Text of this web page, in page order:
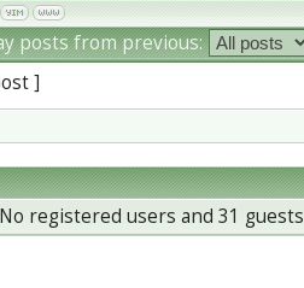
posts from previous:
]
registered users and 31 guests